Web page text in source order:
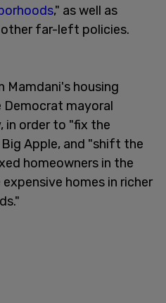
," as well as
far-left policies.
Mamdani's housing
mayoral
in order to "fix the
Apple, and "shift the
homeowners in the
homes in richer